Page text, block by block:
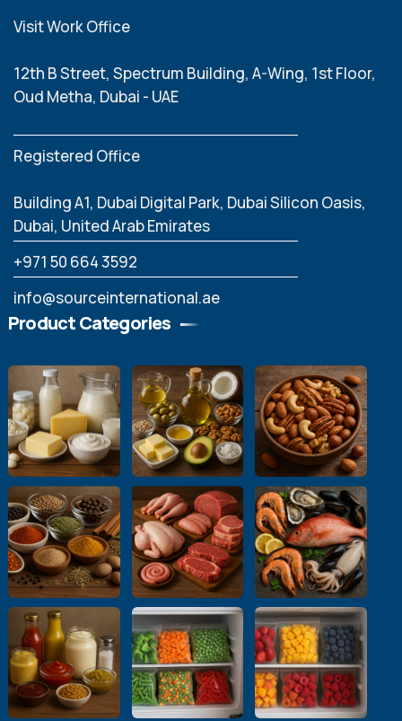
Visit Work Office
12th B Street, Spectrum Building, A-Wing, 1st Floor,
Oud Metha, Dubai - UAE
Registered Office
Building A1, Dubai Digital Park, Dubai Silicon Oasis,
Dubai, United Arab Emirates
‪+971 50 664 3592
info@sourceinternational.ae
Product Categories